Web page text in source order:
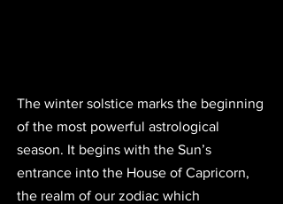
The winter solstice marks the beginning
of the most powerful astrological
season. It begins with the Sun’s
entrance into the House of Capricorn,
the realm of our zodiac which